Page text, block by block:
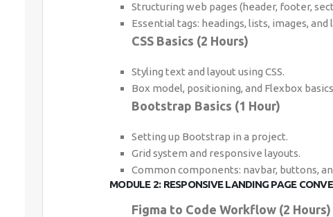
Structuring web pages (header, footer,
Essential tags: headings, lists, images, and
CSS Basics (2 Hours)
Styling text and layout using CSS.
Box model, positioning, and Flexbox
Bootstrap Basics (1 Hour)
Setting up Bootstrap in a project.
Grid system and responsive layouts.
Common components: navbar, buttons,
MODULE 2: RESPONSIVE LANDING PAGE
Figma to Code Workflow (2 Hours)